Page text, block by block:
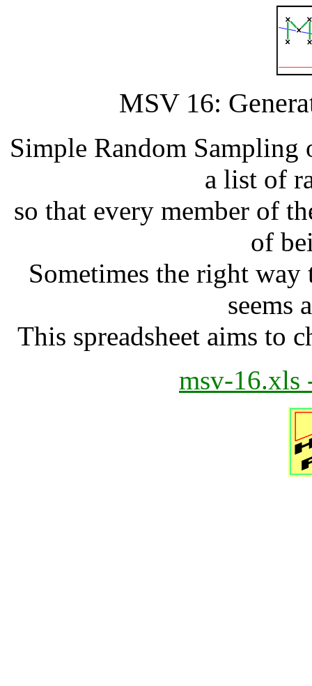
MSV 16:
Simple Random Sampling
a list of
so that every member of
of
Sometimes the right
seems
This spreadsheet aims to
msv-16.xls